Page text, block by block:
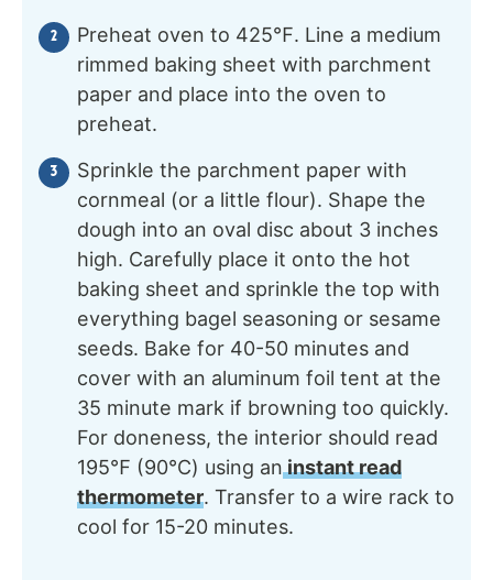
Preheat oven to 425℉. Line a medium
rimmed baking sheet with parchment
paper and place into the oven to
preheat.
Sprinkle the parchment paper with
cornmeal (or a little flour). Shape the
dough into an oval disc about 3 inches
high. Carefully place it onto the hot
baking sheet and sprinkle the top with
everything bagel seasoning or sesame
seeds. Bake for 40-50 minutes and
cover with an aluminum foil tent at the
35 minute mark if browning too quickly.
For doneness, the interior should read
195℉ (90℃) using aninstant read
thermometer. Transfer to a wire rack to
cool for 15-20 minutes.